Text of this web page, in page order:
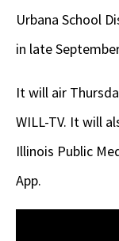
Urbana School
in late
It will air
WILL-TV. It will
Illinois Public
App.